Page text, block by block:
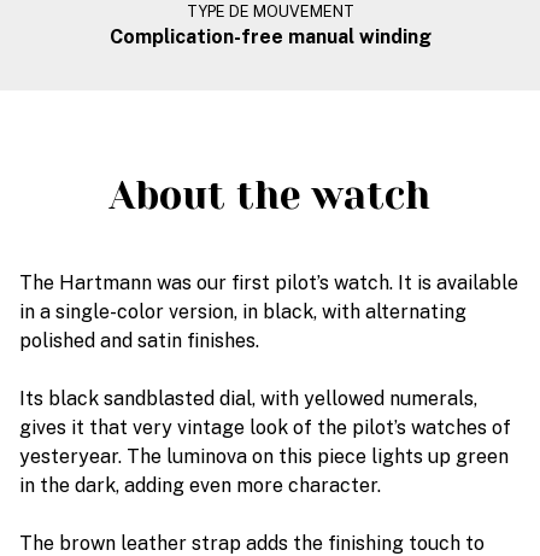
TYPE DE MOUVEMENT
Complication-free manual winding
About the watch
The Hartmann was our first pilot’s watch. It is available
in a single-color version, in black, with alternating
polished and satin finishes.
Its black sandblasted dial, with yellowed numerals,
gives it that very vintage look of the pilot’s watches of
yesteryear. The luminova on this piece lights up green
in the dark, adding even more character.
The brown leather strap adds the finishing touch to